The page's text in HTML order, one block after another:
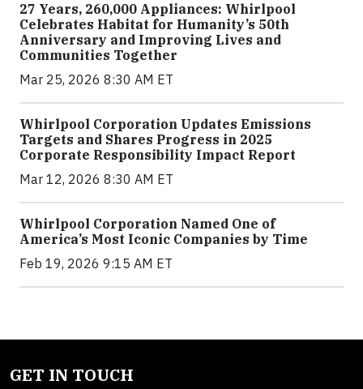
27 Years, 260,000 Appliances: Whirlpool
Celebrates Habitat for Humanity’s 50th
Anniversary and Improving Lives and
Communities Together
Mar 25, 2026 8:30 AM ET
Whirlpool Corporation Updates Emissions
Targets and Shares Progress in 2025
Corporate Responsibility Impact Report
Mar 12, 2026 8:30 AM ET
Whirlpool Corporation Named One of
America’s Most Iconic Companies by Time
Feb 19, 2026 9:15 AM ET
GET IN TOUCH